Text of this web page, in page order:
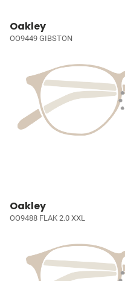
Oakley
OO9449 GIBSTON
Oakley
OO9488 FLAK 2.0 XXL